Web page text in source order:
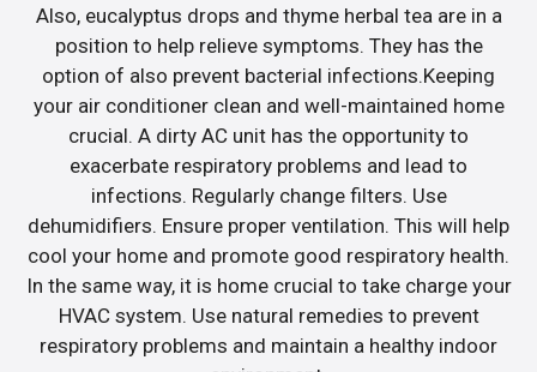
Also, eucalyptus drops and thyme herbal tea are in a
position to help relieve symptoms. They has the
option of also prevent bacterial infections.Keeping
your air conditioner clean and well-maintained home
crucial. A dirty AC unit has the opportunity to
exacerbate respiratory problems and lead to
infections. Regularly change filters. Use
dehumidifiers. Ensure proper ventilation. This will help
cool your home and promote good respiratory health.
In the same way, it is home crucial to take charge your
HVAC system. Use natural remedies to prevent
respiratory problems and maintain a healthy indoor